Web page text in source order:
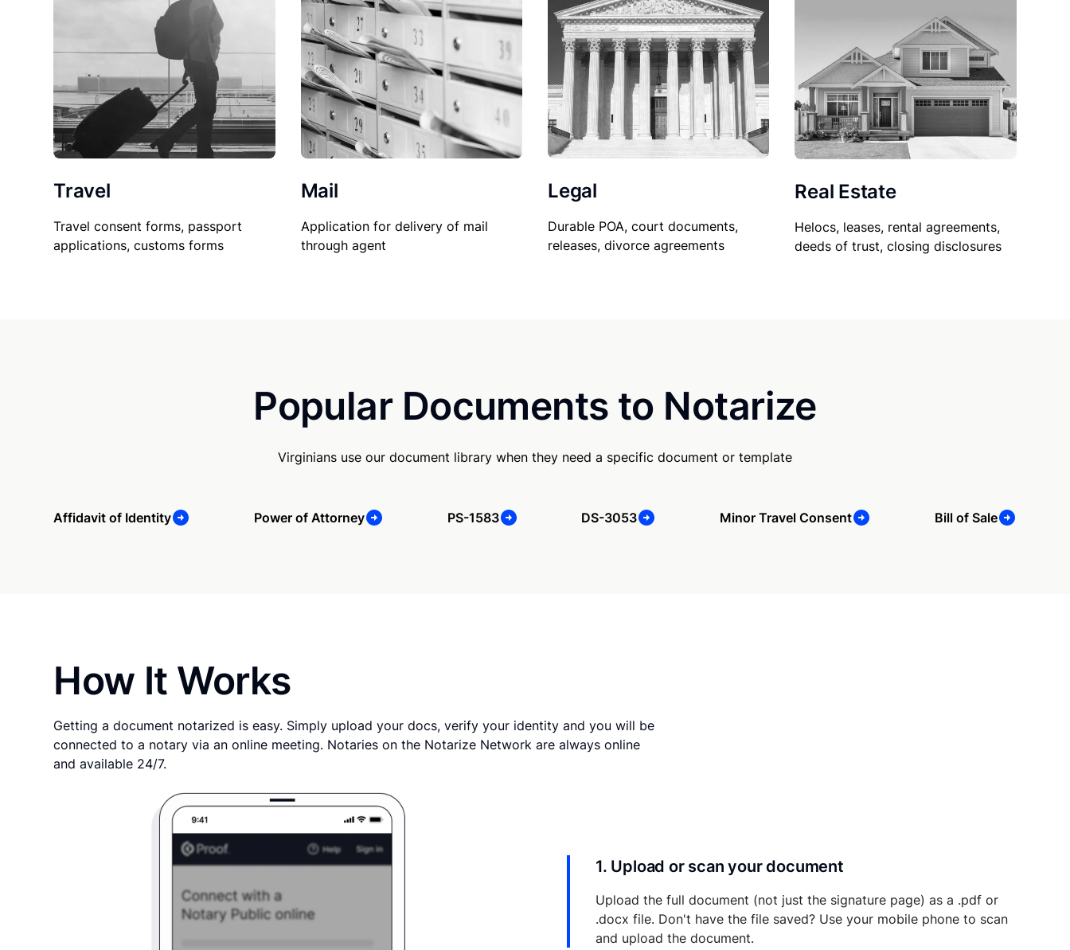
Travel
Travel consent forms, passport
applications, customs forms
Mail
Application for delivery of mail
through agent
Legal
Durable POA, court documents,
releases, divorce agreements
Real Estate
Helocs, leases, rental agreements,
deeds of trust, closing disclosures
Popular Documents to Notarize
Virginians use our document library when they need a specific document or template
Affidavit of Identity Power of Attorney PS-1583 DS-3053 Minor Travel Consent Bill of Sale
How It Works
Getting a document notarized is easy. Simply upload your docs, verify your identity and you will be
connected to a notary via an online meeting. Notaries on the Notarize Network are always online
and available 24/7.
1. Upload or scan your document
Upload the full document (not just the signature page) as a .pdf or
.docx file. Don't have the file saved? Use your mobile phone to scan
and upload the document.